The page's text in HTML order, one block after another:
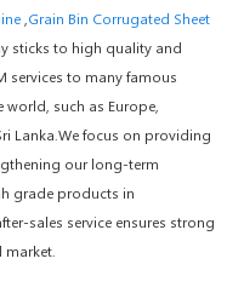
Grain Bin Corrugated Sheet
sticks to high quality and
services to many famous
such as Europe,
Lanka.We focus on providing
our long-term
grade products in
sales service ensures strong